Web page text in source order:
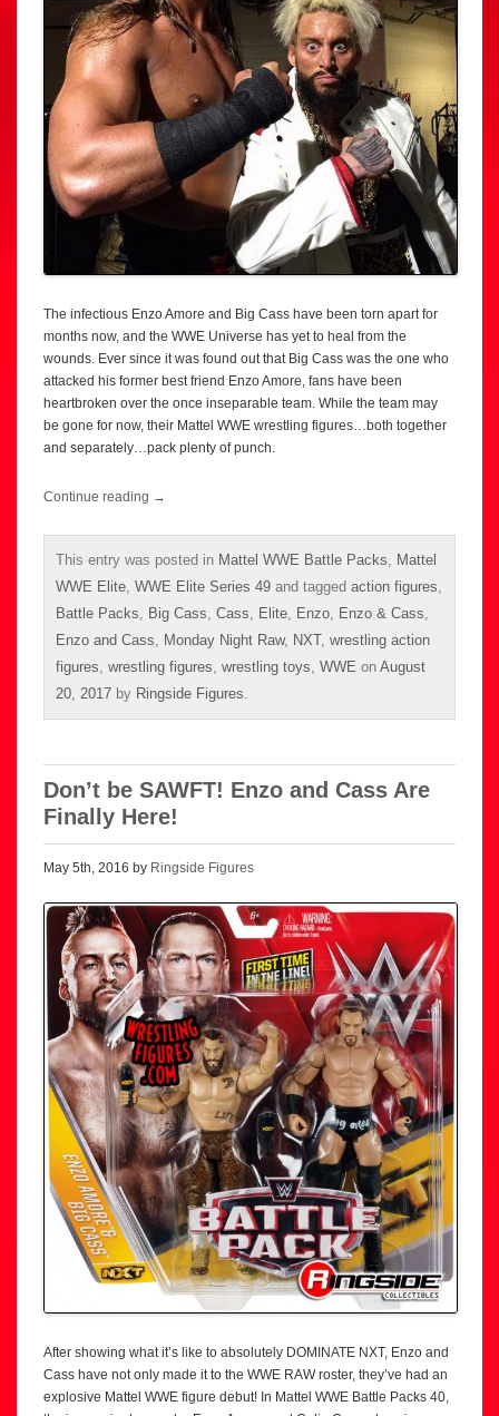
The infectious Enzo Amore and Big Cass have been torn apart for
months now, and the WWE Universe has yet to heal from the
wounds. Ever since it was found out that Big Cass was the one who
attacked his former best friend Enzo Amore, fans have been
heartbroken over the once inseparable team. While the team may
be gone for now, their Mattel WWE wrestling figures…both together
and separately…pack plenty of punch.
Continue reading →
This entry was posted in Mattel WWE Battle Packs
Mattel
WWE Elite WWE Elite Series 49 and tagged action figures
Battle Packs
Big Cass Cass Elite Enzo Enzo & Cass
Enzo and Cass
Monday Night Raw, NXT, wrestling action
figures wrestling figures wrestling toys WWE on August
20, 2017 by Ringside Figures
Don’t be SAWFT! Enzo and Cass Are
Finally Here!
May 5th, 2016 by Ringside Figures
After showing what it’s like to absolutely DOMINATE NXT, Enzo and
Cass have not only made it to the WWE RAW roster, they’ve had an
explosive Mattel WWE figure debut! In Mattel WWE Battle Packs 40,